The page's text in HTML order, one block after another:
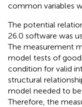
common variables
The potential
26.0 software was
The measurement
model tests of
condition for valid
structural
model needed to
Therefore, the